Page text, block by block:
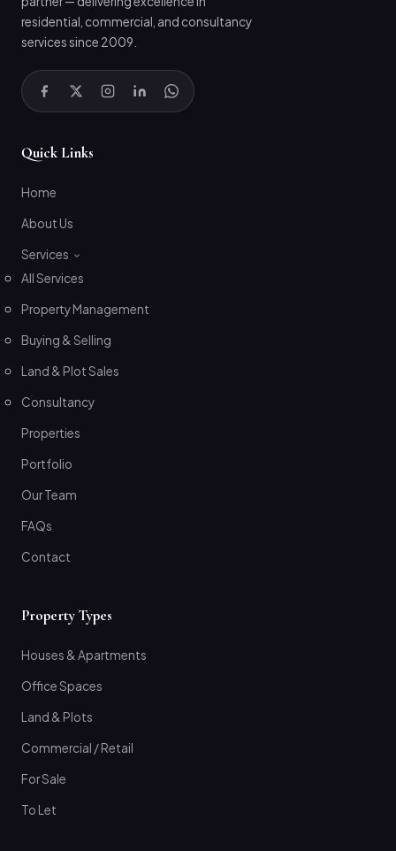
residential, commercial, and consultancy
services since 2009.
Quick Links
Home
About Us
Services
All Services
Property Management
Buying & Selling
Land & Plot Sales
Consultancy
Properties
Portfolio
Our Team
FAQs
Contact
Property Types
Houses & Apartments
Office Spaces
Land & Plots
Commercial / Retail
For Sale
To Let